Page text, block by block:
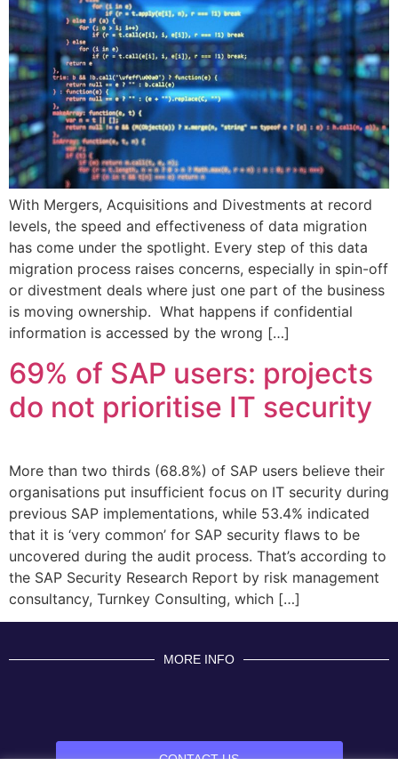
With Mergers, Acquisitions and Divestments at record
levels, the speed and effectiveness of data migration
has come under the spotlight. Every step of this data
migration process raises concerns, especially in spin-off
or divestment deals where just one part of the business
is moving ownership. What happens if confidential
information is accessed by the wrong […]
69% of SAP users: projects
do not prioritise IT security
More than two thirds (68.8%) of SAP users believe their
organisations put insufficient focus on IT security during
previous SAP implementations, while 53.4% indicated
that it is ‘very common’ for SAP security flaws to be
uncovered during the audit process. That’s according to
the SAP Security Research Report by risk management
consultancy, Turnkey Consulting, which […]
MORE INFO
CONTACT US